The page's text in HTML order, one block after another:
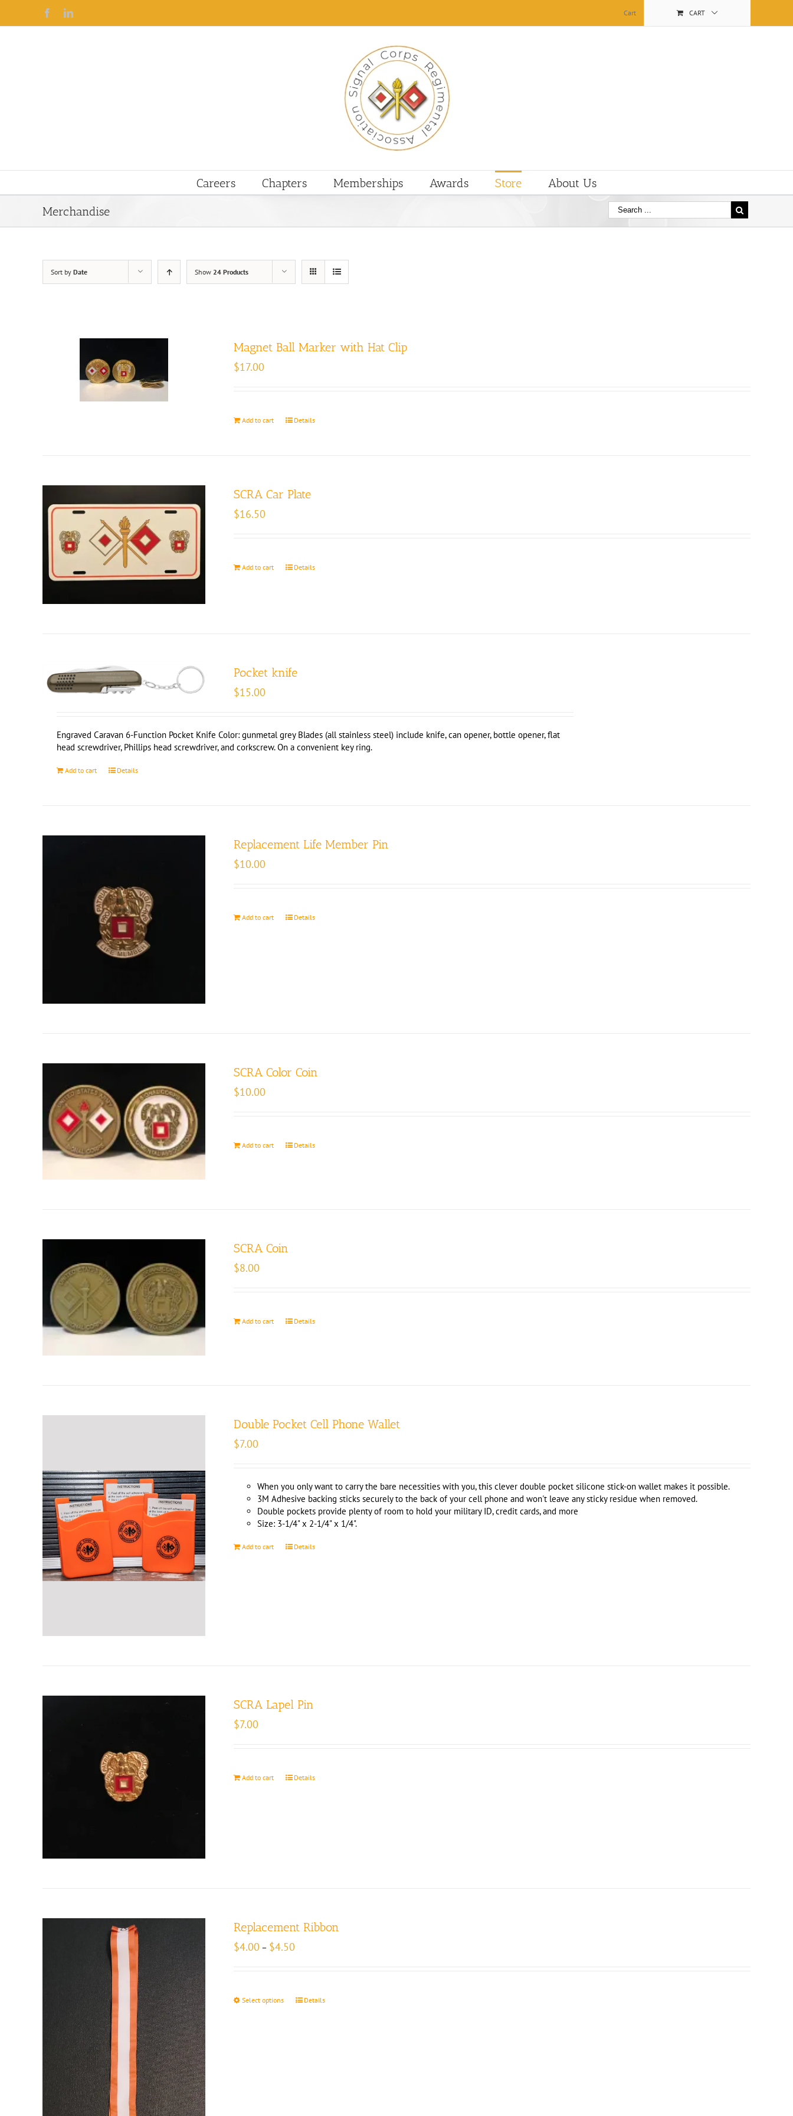
Facebook Cart CART
Careers Chapters Memberships Awards Store
About Us
Merchandise
Sort by Date Show 24 Products
Magnet Ball Marker with Hat Clip
$17.00
Add to cart Details
SCRA Car Plate
$16.50
Add to cart Details
Pocket knife
$15.00
Engraved Caravan 6-Function Pocket Knife Color: gunmetal grey Blades (all stainless steel) include knife, can opener, bottle opener, flat
head screwdriver, Phillips head screwdriver, and corkscrew. On a convenient key ring.
Add to cart Details
Replacement Life Member Pin
$10.00
Add to cart Details
SCRA Color Coin
$10.00
Add to cart Details
SCRA Coin
$8.00
Add to cart Details
Double Pocket Cell Phone Wallet
$7.00
When you only want to carry the bare necessities with you, this clever double pocket silicone stick-on wallet makes it possible.
3M Adhesive backing sticks securely to the back of your cell phone and won't leave any sticky residue when removed.
Double pockets provide plenty of room to hold your military ID, credit cards, and more
Size: 3-1/4" x 2-1/4" x 1/4".
Add to cart Details
SCRA Lapel Pin
$7.00
Add to cart Details
Replacement Ribbon
$4.00 – $4.50
$4.50
Select options Details